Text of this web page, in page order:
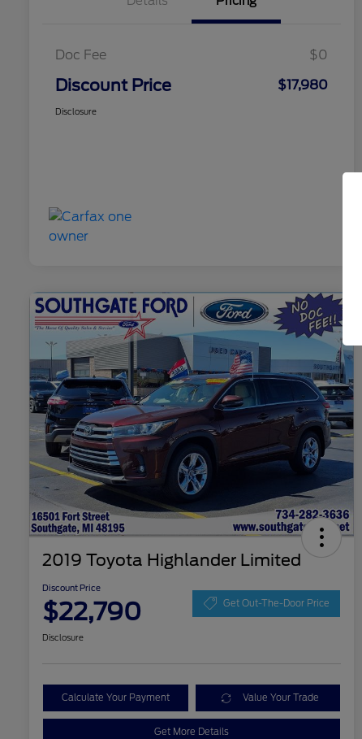
Doc Fee $0
Discount Price $17,980
Disclosure
2019 Toyota Highlander Limited
Discount Price
$22,790 Get Out-The-Door Price
Disclosure
Calculate Your Payment Value Your Trade
Get More Details